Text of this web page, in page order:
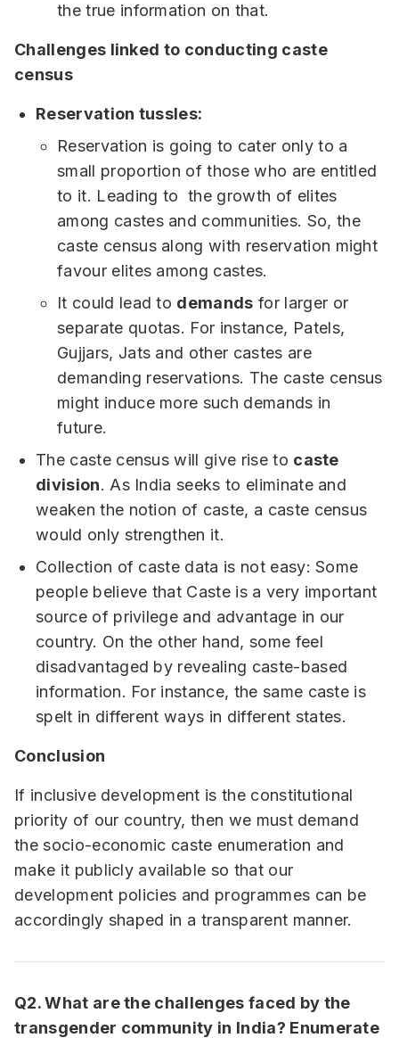
the true information on that.
Challenges linked to conducting caste
census
Reservation tussles:
Reservation is going to cater only to a
small proportion of those who are entitled
to it. Leading to the growth of elites
among castes and communities. So, the
caste census along with reservation might
favour elites among castes.
It could lead to demands for larger or
separate quotas. For instance, Patels,
Gujjars, Jats and other castes are
demanding reservations. The caste census
might induce more such demands in
future.
The caste census will give rise to caste
division. As India seeks to eliminate and
weaken the notion of caste, a caste census
would only strengthen it.
Collection of caste data is not easy: Some
people believe that Caste is a very important
source of privilege and advantage in our
country. On the other hand, some feel
disadvantaged by revealing caste-based
information. For instance, the same caste is
spelt in different ways in different states.
Conclusion
If inclusive development is the constitutional
priority of our country, then we must demand
the socio-economic caste enumeration and
make it publicly available so that our
development policies and programmes can be
accordingly shaped in a transparent manner.
Q2. What are the challenges faced by the
transgender community in India? Enumerate